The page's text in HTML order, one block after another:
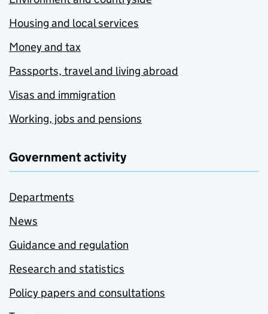
Housing and local services
Money and tax
Passports, travel and living abroad
Visas and immigration
Working, jobs and pensions
Government activity
Departments
News
Guidance and regulation
Research and statistics
Policy papers and consultations